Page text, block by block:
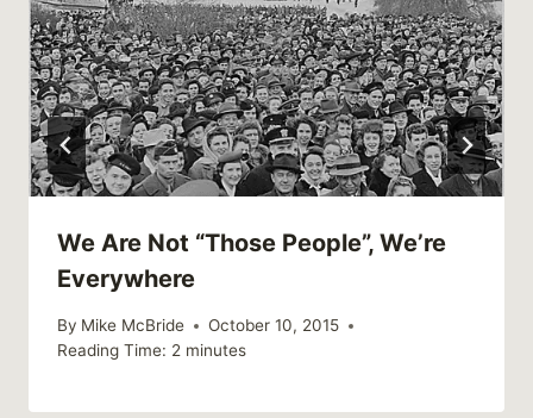
We Are Not “Those People”, We’re
Everywhere
By Mike McBride
October 10, 2015
Reading Time: 2 minutes